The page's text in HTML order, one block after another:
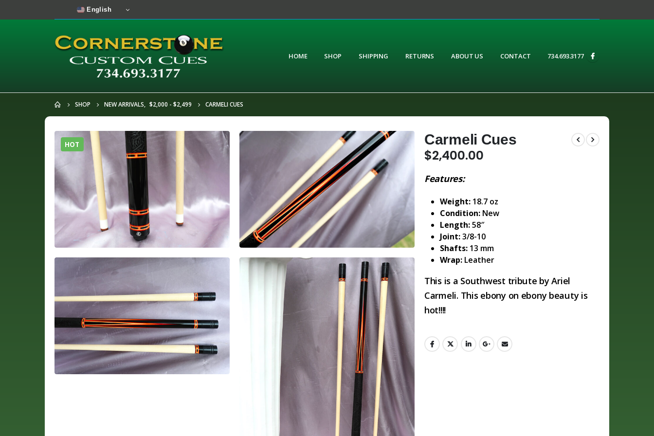
English
HOME SHOP SHIPPING RETURNS ABOUT US CONTACT 734.693.3177
SHOP NEW ARRIVALS, $2,000 - $2,499 CARMELI CUES
HOT Carmeli Cues
$2,400.00
Features:
Weight: 18.7 oz
Condition: New
Length:58″
Joint:3/8-10
Shafts: 13 mm
Wrap: Leather
This is a Southwest tribute by Ariel
Carmeli. This ebony on ebony beauty is
hot!!!!